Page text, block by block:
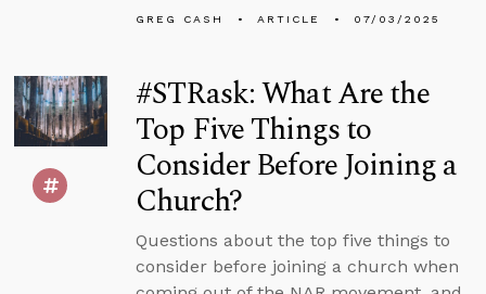
GREG CASH ARTICLE 07/03/2025
#STRask: What Are the
Top Five Things to
Consider Before Joining a
Church?
Questions about the top five things to
consider before joining a church when